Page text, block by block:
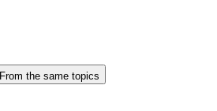
From the same topics